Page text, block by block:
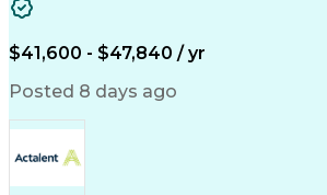
Microsoft Outlook
Time Off Management
Call Center Experience
Productivity
Engineering Design
Pharmacy Benefit
$41,600 - $47,840 / yr
Posted 8 days ago